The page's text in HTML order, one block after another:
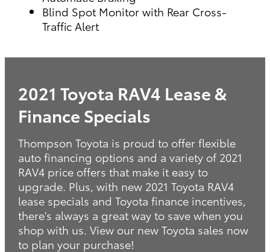
Blind Spot Monitor with Rear Cross-
Traffic Alert
2021 Toyota RAV4 Lease &
Finance Specials
Thompson Toyota is proud to offer flexible
auto financing options and a variety of 2021
RAV4 price offers that make it easy to
upgrade. Plus, with new 2021 Toyota RAV4
lease specials and Toyota finance incentives,
there's always a great way to save when you
shop with us. View our new Toyota sales now
to plan your purchase!